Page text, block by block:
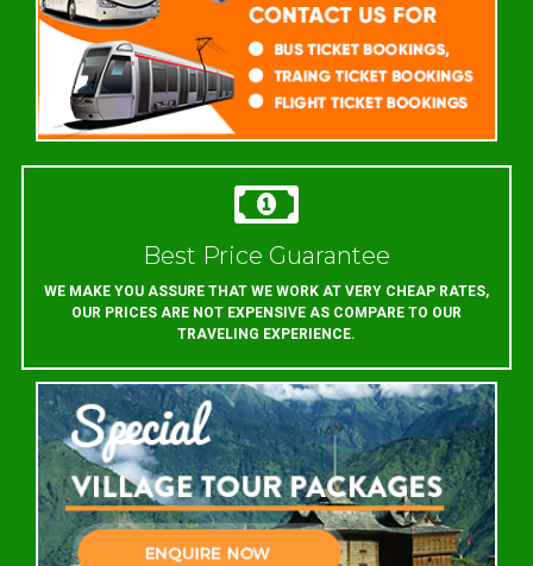
Best Price Guarantee
WE MAKE YOU ASSURE THAT WE WORK AT VERY CHEAP RATES,
OUR PRICES ARE NOT EXPENSIVE AS COMPARE TO OUR
TRAVELING EXPERIENCE.